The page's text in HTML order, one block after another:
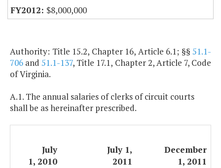
$8,000,000
Authority: Title 15.2, Chapter 16, Article 6.1; §§ 51.1-
706 and51.1-137, Title 17.1, Chapter 2, Article 7, Code
of Virginia.
A.1. The annual salaries of clerks of circuit courts
shall be as hereinafter prescribed.
July
1, 2010
July 1,
2011
December
1, 2011